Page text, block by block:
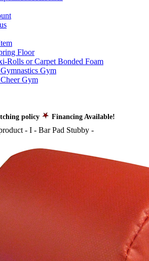
Floor
Rolls or Carpet Bonded Foam
Gym
Gym
policy Financing Available!
- I - Bar Pad Stubby -